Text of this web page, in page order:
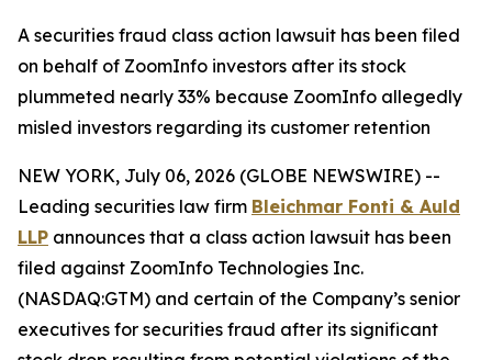
A securities fraud class action lawsuit has been filed
on behalf of ZoomInfo investors after its stock
plummeted nearly 33% because ZoomInfo allegedly
misled investors regarding its customer retention
NEW YORK, July 06, 2026 (GLOBE NEWSWIRE) --
Leading securities law firm Bleichmar Fonti & Auld
LLP announces that a class action lawsuit has been
filed against ZoomInfo Technologies Inc.
(NASDAQ:GTM) and certain of the Company’s senior
executives for securities fraud after its significant